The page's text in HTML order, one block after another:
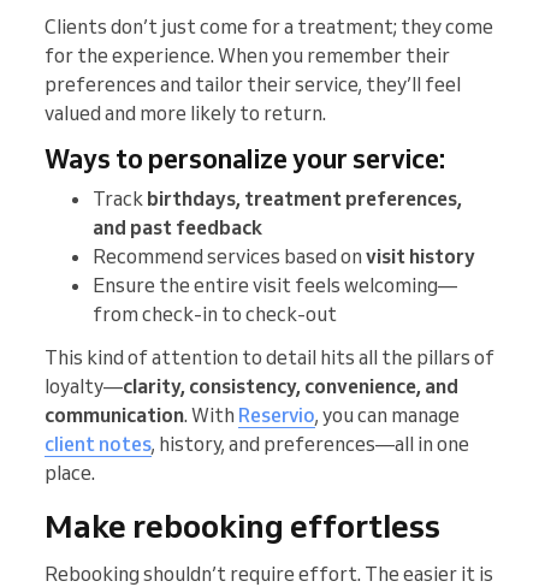
Clients don’t just come for a treatment; they come
for the experience. When you remember their
preferences and tailor their service, they’ll feel
valued and more likely to return.
Ways to personalize your service:
Track birthdays, treatment preferences,
and past feedback
Recommend services based on visit history
Ensure the entire visit feels welcoming—
from check-in to check-out
This kind of attention to detail hits all the pillars of
loyalty—clarity, consistency, convenience, and
communication. With Reservio, you can manage
client notes, history, and preferences—all in one
place.
Make rebooking effortless
Rebooking shouldn’t require effort. The easier it is